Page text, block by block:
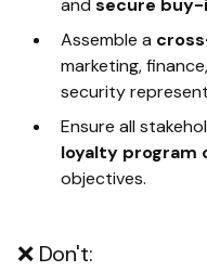
Assemble a
marketing,
security
Ensure all
loyalty program
objectives.
❌ Don't: